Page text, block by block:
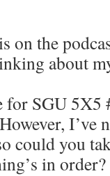
on the
about
for SGU
I’ve
could you
in